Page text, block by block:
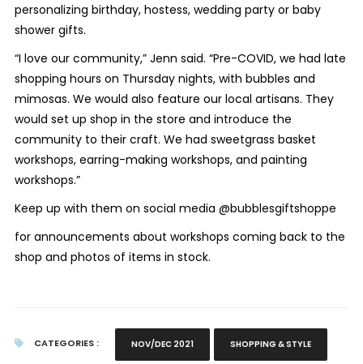
personalizing birthday, hostess, wedding party or baby
shower gifts.
“I love our community,” Jenn said. “Pre-COVID, we had late
shopping hours on Thursday nights, with bubbles and
mimosas. We would also feature our local artisans. They
would set up shop in the store and introduce the
community to their craft. We had sweetgrass basket
workshops, earring-making workshops, and painting
workshops.”
Keep up with them on social media @bubblesgiftshoppe
for announcements about workshops coming back to the
shop and photos of items in stock.
CATEGORIES : NOV/DEC 2021 SHOPPING & STYLE